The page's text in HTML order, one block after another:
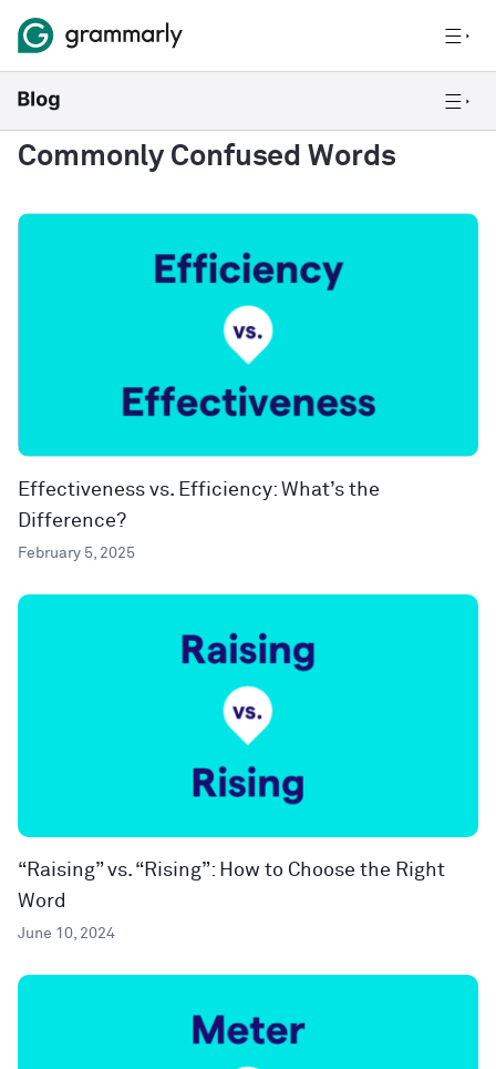
Commonly Confused Words
Effectiveness vs. Efficiency: What’s the
Difference?
February 5, 2025
“Raising” vs. “Rising”: How to Choose the Right
Word
June 10, 2024